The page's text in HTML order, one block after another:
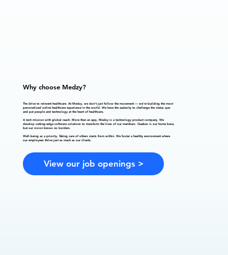
Why choose Medzy?
The drive to reinvent healthcare.At Medzy, we don't just follow the movement — we're building the most
personalized online healthcare experience in the world. We have the audacity to challenge the status quo
and put people and technology at the heart of healthcare.
A tech mission with global reach.More than an app, Medzy is a technology product company. We
develop cutting-edge software solutions to transform the lives of our members. Quebec is our home base,
but our vision knows no borders.
Well-being as a priority.Taking care of others starts from within. We foster a healthy environment where
our employees thrive just as much as our clients.
View our job openings >